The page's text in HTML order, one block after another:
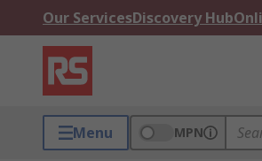
Our ServicesDiscovery Hub
Menu MPN